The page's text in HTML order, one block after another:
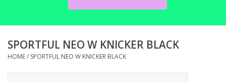
SHOP ELECTRIC
SPORTFUL NEO W KNICKER BLACK
HOME/ SPORTFUL NEO W KNICKER BLACK